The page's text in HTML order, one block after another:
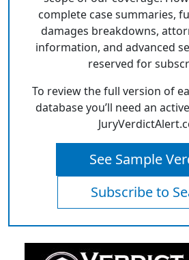
complete case summaries,
damages breakdowns,
information, and advanced
reserved for
To review the full version of
database you’ll need an
See Sample
Subscribe to